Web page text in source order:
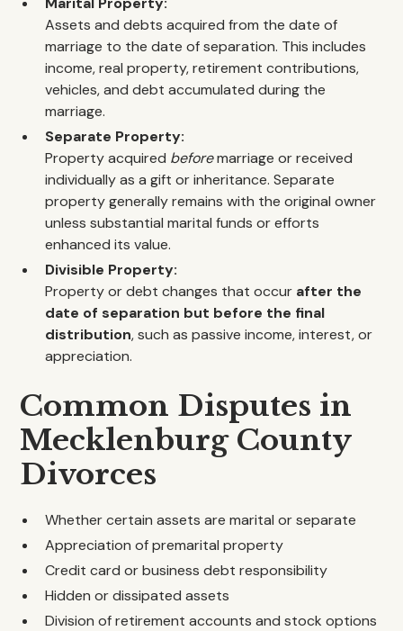
Assets and debts acquired from the date of
marriage to the date of separation. This includes
income, real property, retirement contributions,
vehicles, and debt accumulated during the
marriage.
Separate Property:
Property acquired beforemarriage or received
individually as a gift or inheritance. Separate
property generally remains with the original owner
unless substantial marital funds or efforts
enhanced its value.
Divisible Property:
Property or debt changes that occur after the
date of separation but before the final
distribution, such as passive income, interest, or
appreciation.
Common Disputes in
Mecklenburg County
Divorces
Whether certain assets are marital or separate
Appreciation of premarital property
Credit card or business debt responsibility
Hidden or dissipated assets
Division of retirement accounts and stock options